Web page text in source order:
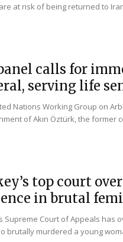
at risk of being returned to
calls for
serving life
Nations Working Group on
of Akın Öztürk, the former
top court
in brutal
Supreme Court of Appeals has
brutally murdered a young